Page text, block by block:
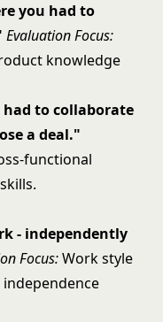
you had to
Evaluation Focus:
knowledge
had to collaborate
a deal."
functional
- independently
Focus:Work style